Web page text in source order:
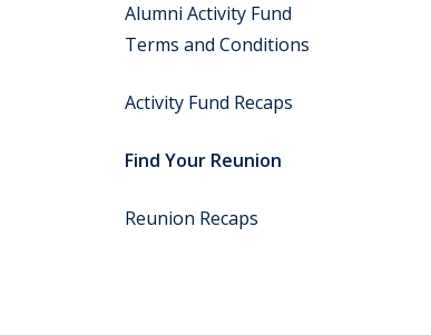
Alumni Activity Fund
Terms and Conditions
Activity Fund Recaps
Find Your Reunion
Reunion Recaps